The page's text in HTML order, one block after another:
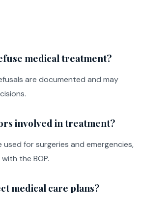
medical treatment?
are documented and may
involved in treatment?
for surgeries and emergencies,
the BOP.
medical care plans?